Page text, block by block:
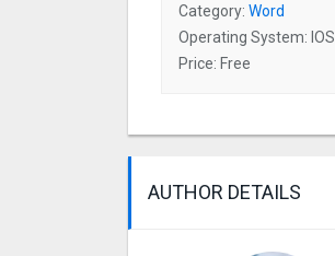
Category: Word
Operating System: IOS
Price: Free
AUTHOR DETAILS